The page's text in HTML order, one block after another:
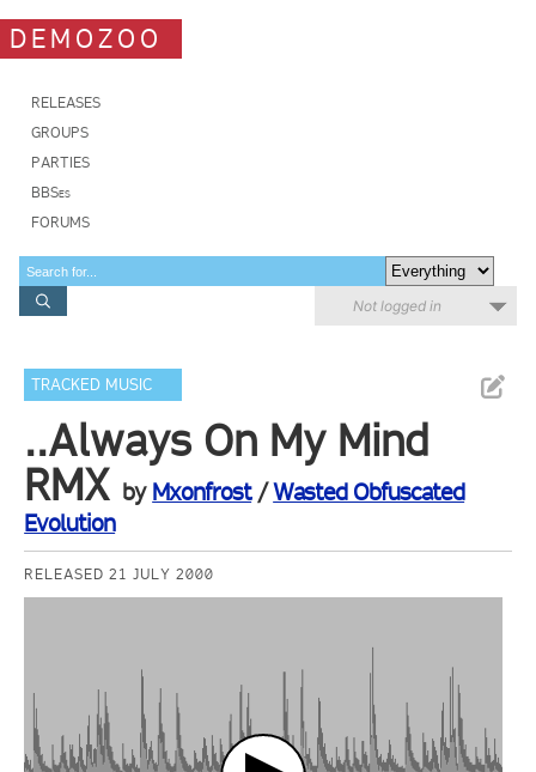
DEMOZOO
RELEASES
GROUPS
PARTIES
BBSes
FORUMS
Not logged in
TRACKED MUSIC
..Always On My Mind
RMX by Mxonfrost/Wasted Obfuscated
Evolution
RELEASED 21 JULY 2000